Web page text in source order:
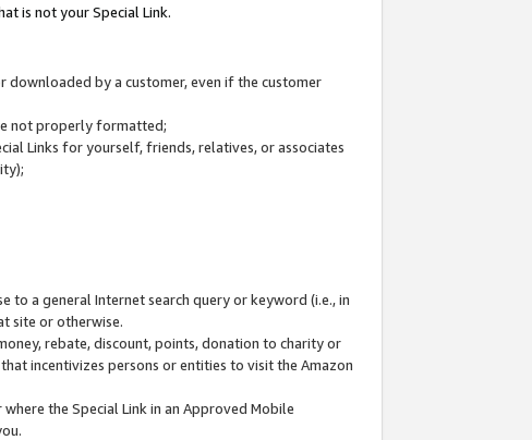
is not your Special Link.
downloaded by a customer, even if the customer
not properly formatted;
Links for yourself, friends, relatives, or associates
to a general Internet search query or keyword (i.e., in
site or otherwise.
rebate, discount, points, donation to charity or
incentivizes persons or entities to visit the Amazon
the Special Link in an Approved Mobile